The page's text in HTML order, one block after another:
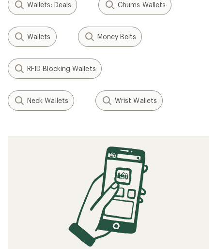
Wallets: Deals Chums Wallets
Wallets Money Belts
RFID Blocking Wallets
Neck Wallets Wrist Wallets